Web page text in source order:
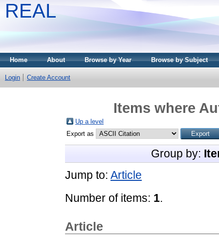
REAL
Home About Browse by Year Browse by Subject
Login Create Account
Items where
Up a level
Export as
Group by:
Jump to: Article
Number of items: 1.
Article